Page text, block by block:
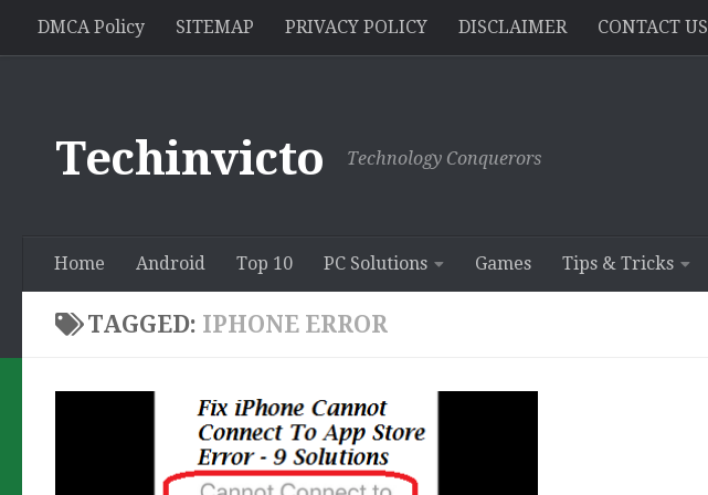
Skip to content
DMCA Policy SITEMAP PRIVACY POLICY DISCLAIMER CONTACT US
Techinvicto Technology Conquerors
Home Android Top 10 PC Solutions Games Tips & Tricks
TAGGED: IPHONE ERROR